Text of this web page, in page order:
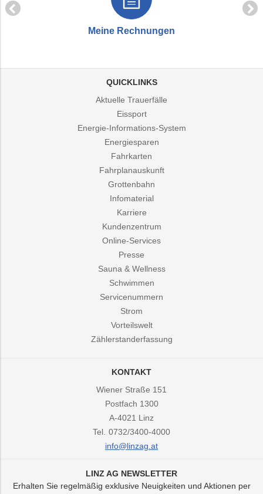
Meine Rechnungen
QUICKLINKS
Aktuelle Trauerfälle
Eissport
Energie-Informations-System
Energiesparen
Fahrkarten
Fahrplanauskunft
Grottenbahn
Infomaterial
Karriere
Kundenzentrum
Online-Services
Presse
Sauna & Wellness
Schwimmen
Servicenummern
Strom
Vorteilswelt
Zählerstanderfassung
KONTAKT
Wiener Straße 151
Postfach 1300
A-4021 Linz
Tel. 0732/3400-4000
info@linzag.at
LINZ AG NEWSLETTER
Erhalten Sie regelmäßig exklusive Neuigkeiten und Aktionen per